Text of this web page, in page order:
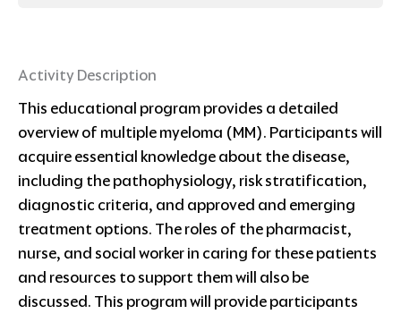
Activity Description
This educational program provides a detailed
overview of multiple myeloma (MM). Participants will
acquire essential knowledge about the disease,
including the pathophysiology, risk stratification,
diagnostic criteria, and approved and emerging
treatment options. The roles of the pharmacist,
nurse, and social worker in caring for these patients
and resources to support them will also be
discussed. This program will provide participants